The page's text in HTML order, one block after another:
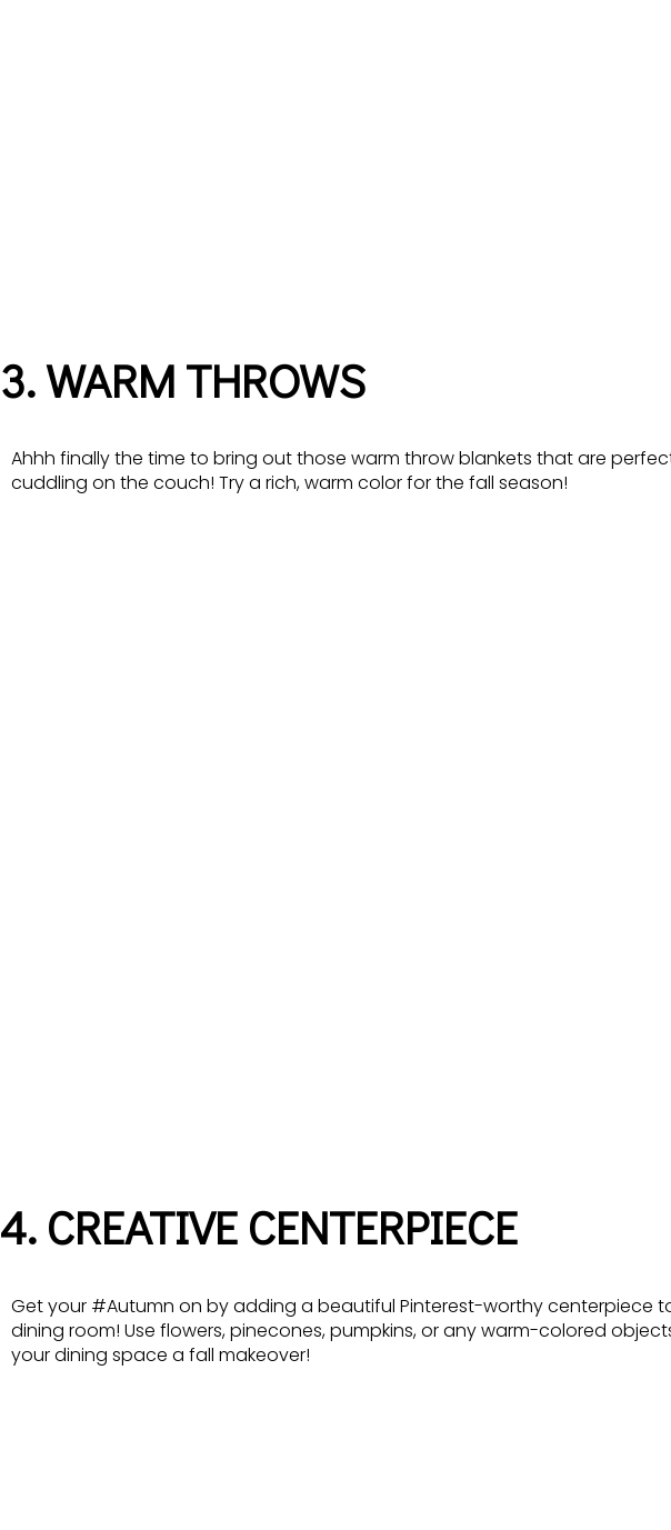
3. WARM THROWS
Ahhh finally the time to bring out those warm throw blankets that are
cuddling on the couch! Try a rich, warm color for the fall season!
4. CREATIVE CENTERPIECE
Get your #Autumn on by adding a beautiful Pinterest-worthy centerpiece
dining room! Use flowers, pinecones, pumpkins, or any warm-colored
your dining space a fall makeover!